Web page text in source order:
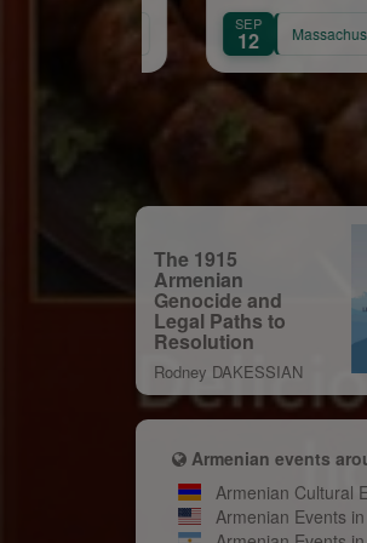
Church 86th
Anniversary
Celebration
SEP
12
The 1915
Armenian
Genocide and
Legal Paths to
Resolution
Rodney DAKESSIAN
Armenian events
Armenian Cultural
Armenian Events